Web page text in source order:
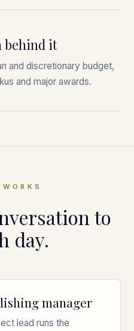
behind it
and discretionary budget,
and major awards.
to
day.
manager
lead runs the